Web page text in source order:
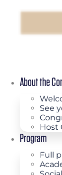
About the
See
Host
Program
Full